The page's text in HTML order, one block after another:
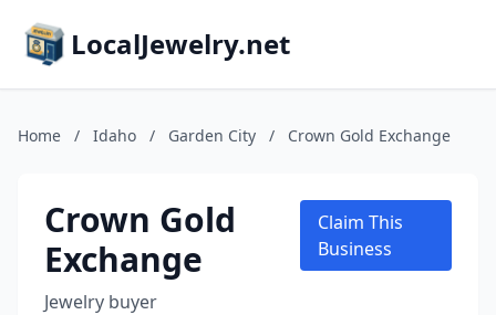
LocalJewelry.net
Home / Idaho / Garden City / Crown Gold Exchange
Crown Gold
Exchange
Jewelry buyer
Claim This
Business